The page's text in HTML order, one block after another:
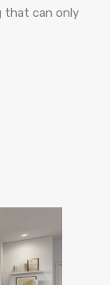
that can only